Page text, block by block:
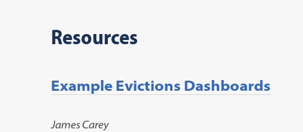
Resources
Example Evictions Dashboards
James Carey